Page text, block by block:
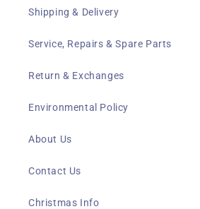
Shipping & Delivery
Service, Repairs & Spare Parts
Return & Exchanges
Environmental Policy
About Us
Contact Us
Christmas Info